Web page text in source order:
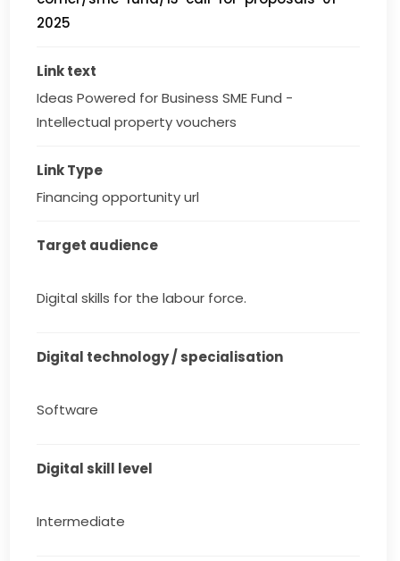
2025
Link text
Ideas Powered for Business SME Fund -
Intellectual property vouchers
Link Type
Financing opportunity url
Target audience
Digital skills for the labour force.
Digital technology / specialisation
Software
Digital skill level
Intermediate